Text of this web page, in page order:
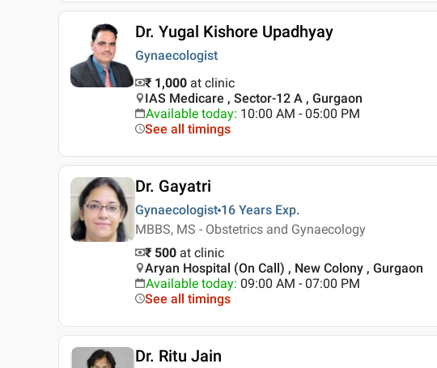
Dr. Yugal Kishore Upadhyay
Gynaecologist
₹ 1,000 at clinic
IAS Medicare , Sector-12 A , Gurgaon
Available today: 10:00 AM - 05:00 PM
See all timings
Dr. Gayatri
Gynaecologist 16 Years Exp.
MBBS, MS - Obstetrics and Gynaecology
₹ 500 at clinic
Aryan Hospital (On Call) , New Colony , Gurgaon
Available today: 09:00 AM - 07:00 PM
See all timings
Dr. Ritu Jain